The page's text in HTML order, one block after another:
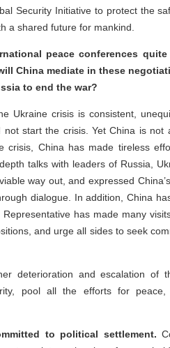
Security Initiative to protect the
a shared future for mankind.
peace conferences
China mediate in these
to end the war?
Ukraine crisis is consistent,
start the crisis. Yet China is not
crisis, China has made tireless
talks with leaders of Russia,
way out, and expressed
dialogue. In addition, China
has made many
and urge all sides to seek
deterioration and escalation of
pool all the efforts for
to political settlement.